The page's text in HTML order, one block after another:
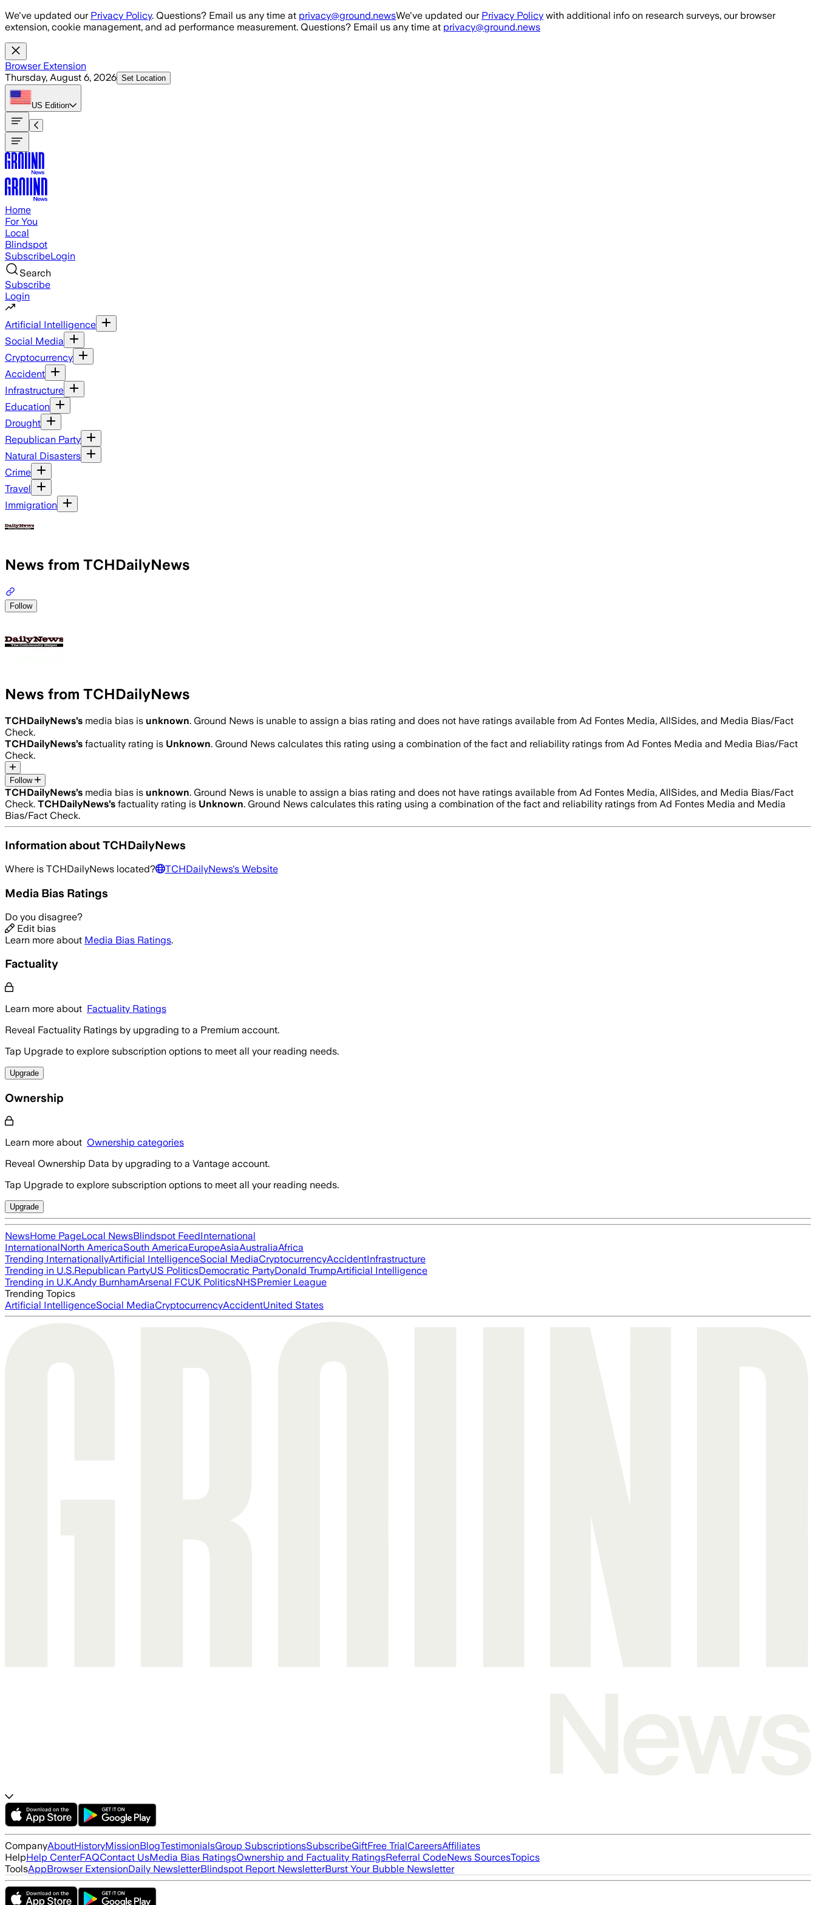
Skip to main content
We've updated our Privacy Policy. Questions? Email us any time at privacy@ground.newsWe've updated our Privacy Policy with additional info on research surveys, our browser
extension, cookie management, and ad performance measurement. Questions? Email us any time at privacy@ground.news
Browser Extension
Thursday, August 6, 2026 Set Location
US Edition
Home
For You
Local
Blindspot
SubscribeLogin
Search
Subscribe
Login
Artificial Intelligence
Social Media
Cryptocurrency
Accident
Infrastructure
Education
Drought
Republican Party
Natural Disasters
Crime
Travel
Immigration
News from TCHDailyNews
Follow
News from TCHDailyNews
TCHDailyNews’s media bias is unknown. Ground News is unable to assign a bias rating and does not have ratings available from Ad Fontes Media, AllSides, and Media Bias/Fact
Check.
TCHDailyNews’s factuality rating is Unknown. Ground News calculates this rating using a combination of the fact and reliability ratings from Ad Fontes Media and Media Bias/Fact
Check.
Follow
TCHDailyNews’s media bias is unknown. Ground News is unable to assign a bias rating and does not have ratings available from Ad Fontes Media, AllSides, and Media Bias/Fact
Check. TCHDailyNews’s factuality rating is Unknown. Ground News calculates this rating using a combination of the fact and reliability ratings from Ad Fontes Media and Media
Bias/Fact Check.
Information aboutTCHDailyNews
Where is TCHDailyNews located? TCHDailyNews's Website
Media Bias Ratings
Do you disagree?
Edit bias
Learn more about Media Bias Ratings.
Factuality
Learn more about Factuality Ratings
Reveal Factuality Ratings by upgrading to a Premium account.
Tap Upgrade to explore subscription options to meet all your reading needs.
Upgrade
Ownership
Learn more about Ownership categories
Reveal Ownership Data by upgrading to a Vantage account.
Tap Upgrade to explore subscription options to meet all your reading needs.
Upgrade
NewsHome PageLocal NewsBlindspot FeedInternational
InternationalNorth AmericaSouth AmericaEuropeAsiaAustraliaAfrica
Trending InternationallyArtificial IntelligenceSocial MediaCryptocurrencyAccidentInfrastructure
Trending in U.S.Republican PartyUS PoliticsDemocratic PartyDonald TrumpArtificial Intelligence
Trending in U.K.Andy BurnhamArsenal FCUK PoliticsNHSPremier League
Trending Topics
Artificial IntelligenceSocial MediaCryptocurrencyAccidentUnited States
CompanyAboutHistoryMissionBlogTestimonialsGroup SubscriptionsSubscribeGiftFree TrialCareersAffiliates
HelpHelp CenterFAQContact UsMedia Bias RatingsOwnership and Factuality RatingsReferral CodeNews SourcesTopics
ToolsAppBrowser ExtensionDaily NewsletterBlindspot Report NewsletterBurst Your Bubble Newsletter